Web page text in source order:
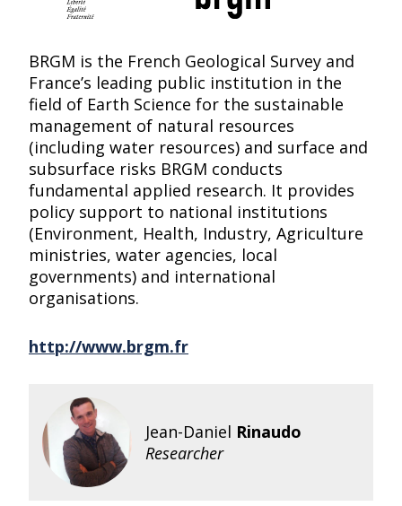
BRGM is the French Geological Survey and
France’s leading public institution in the
field of Earth Science for the sustainable
management of natural resources
(including water resources) and surface and
subsurface risks BRGM conducts
fundamental applied research. It provides
policy support to national institutions
(Environment, Health, Industry, Agriculture
ministries, water agencies, local
governments) and international
organisations.
http://www.brgm.fr
Jean-Daniel Rinaudo
Researcher